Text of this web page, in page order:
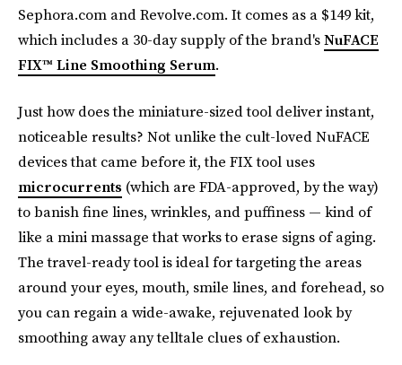
Sephora.com and Revolve.com. It comes as a $149 kit,
which includes a 30-day supply of the brand'sNuFACE
FIX™ Line Smoothing Serum.
Just how does the miniature-sized tool deliver instant,
noticeable results? Not unlike the cult-loved NuFACE
devices that came before it, the FIX tool uses
microcurrents (which are FDA-approved, by the way)
to banish fine lines, wrinkles, and puffiness — kind of
like a mini massage that works to erase signs of aging.
The travel-ready tool is ideal for targeting the areas
around your eyes, mouth, smile lines, and forehead, so
you can regain a wide-awake, rejuvenated look by
smoothing away any telltale clues of exhaustion.